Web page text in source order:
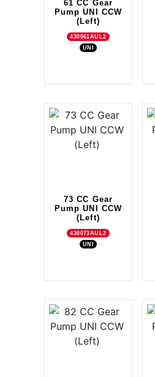
61 CC Gear
Pump UNI CCW
(Left)
430061AUL2
UNI
73 CC Gear
Pump UNI CCW
(Left)
430073AUL2
UNI